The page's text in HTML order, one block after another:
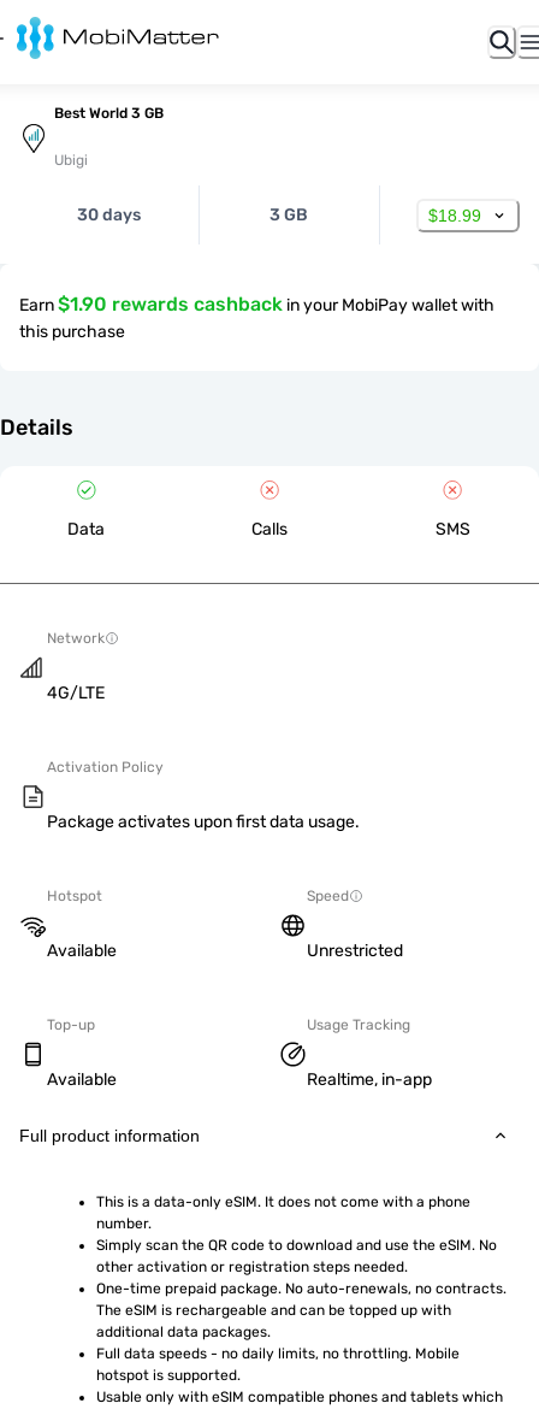
Best World 3 GB
Ubigi
30 days 3 GB $18.99
Earn$1.90 rewards cashback in your MobiPay wallet with
this purchase
Details
Data Calls SMS
Network
4G/LTE
Activation Policy
Package activates upon first data usage.
Hotspot
Available
Speed
Unrestricted
Top-up
Available
Usage Tracking
Realtime, in-app
Full product information
This is a data-only eSIM. It does not come with a phone
number.
Simply scan the QR code to download and use the eSIM. No
other activation or registration steps needed.
One-time prepaid package. No auto-renewals, no contracts.
The eSIM is rechargeable and can be topped up with
additional data packages.
Full data speeds - no daily limits, no throttling. Mobile
hotspot is supported.
Usable only with eSIM compatible phones and tablets which